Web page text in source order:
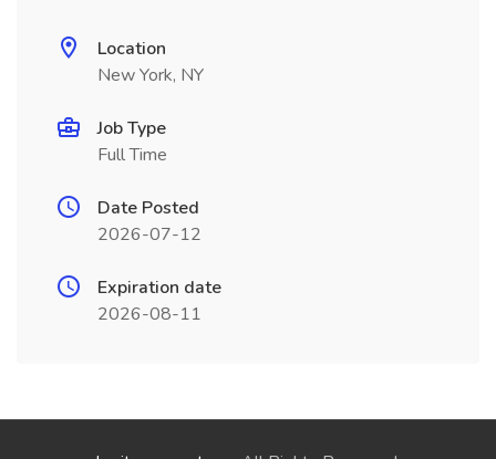
Location
New York, NY
Job Type
Full Time
Date Posted
2026-07-12
Expiration date
2026-08-11